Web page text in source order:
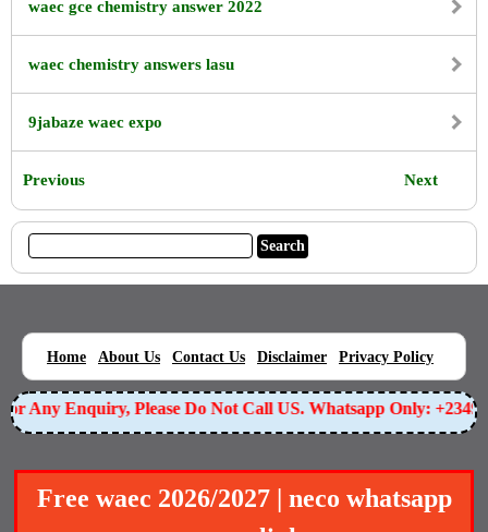
waec gce chemistry answer 2022
waec chemistry answers lasu
9jabaze waec expo
Previous Next
Home About Us Contact Us Disclaimer Privacy Policy
For Any Enquiry, Please Do Not Call US. Whatsapp Only:
Free waec 2026/2027 | neco whatsapp